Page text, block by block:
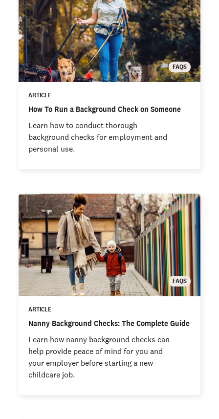
FAQS
ARTICLE
How To Run a Background Check on Someone
Learn how to conduct thorough
background checks for employment and
personal use.
FAQS
ARTICLE
Nanny Background Checks: The Complete Guide
Learn how nanny background checks can
help provide peace of mind for you and
your employer before starting a new
childcare job.